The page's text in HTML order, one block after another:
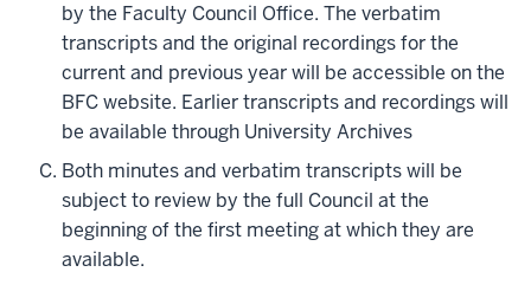
by the Faculty Council Office. The verbatim
transcripts and the original recordings for the
current and previous year will be accessible on the
BFC website. Earlier transcripts and recordings will
be available through University Archives
Both minutes and verbatim transcripts will be
subject to review by the full Council at the
beginning of the first meeting at which they are
available.